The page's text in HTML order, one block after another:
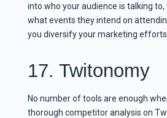
into who your audience is talking to,
what events they intend on
you diversify your marketing efforts.
17. Twitonomy
No number of tools are enough
thorough competitor analysis on